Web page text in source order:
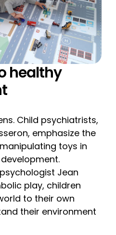
healthy
Child psychiatrists,
emphasize the
toys in
Jean
play, children
to their own
their environment